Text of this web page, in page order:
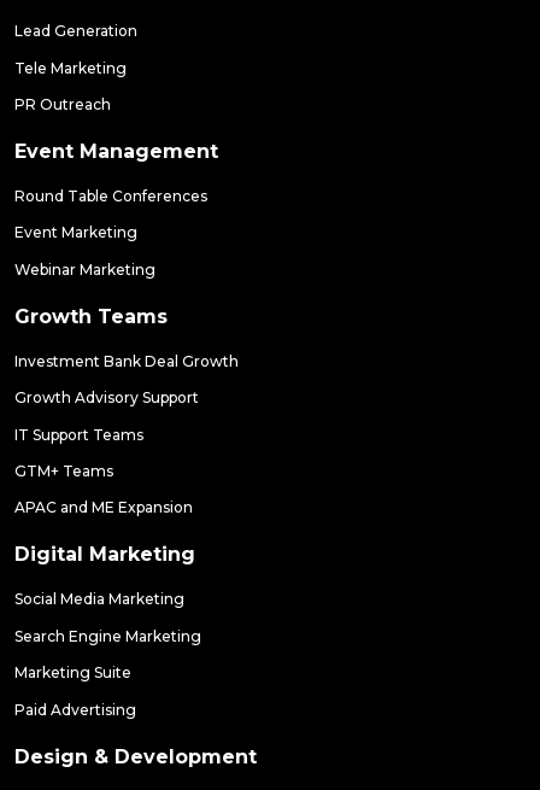
Lead Generation
Tele Marketing
PR Outreach
Event Management
Round Table Conferences
Event Marketing
Webinar Marketing
Growth Teams
Investment Bank Deal Growth
Growth Advisory Support
IT Support Teams
GTM+ Teams
APAC and ME Expansion
Digital Marketing
Social Media Marketing
Search Engine Marketing
Marketing Suite
Paid Advertising
Design & Development